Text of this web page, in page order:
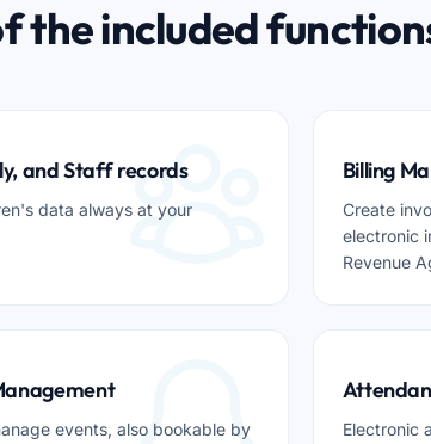
the included
and Staff records
data always at your
Billing
Create
electronic
Revenue
events, also bookable by
Electronic